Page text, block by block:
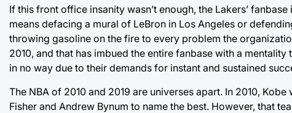
If this front office insanity wasn’t enough, the Lakers’
means defacing a mural of LeBron in Los Angeles or
throwing gasoline on the fire to every problem the
2010, and that has imbued the entire fanbase with a
in no way due to their demands for instant and sustained
The NBA of 2010 and 2019 are universes apart. In 2010,
Fisher and Andrew Bynum to name the best. However, that